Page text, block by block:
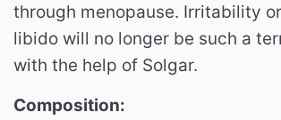
through menopause. Irritability
libido will no longer be such a
with the help of Solgar.
Composition: